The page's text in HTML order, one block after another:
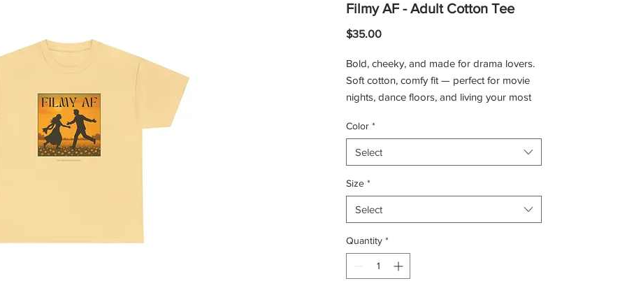
Filmy AF - Adult Cotton Tee
$35.00Price
Bold, cheeky, and made for drama lovers.
Soft cotton, comfy fit — perfect for movie
nights, dance floors, and living your most
Product Features:
Made with medium fabric consisting of
100% cotton for year-round comfort.
The classic fit of this shirt ensures a
comfy, relaxed wear.
The tear-away label means a scratch-
Color *
Select
Size *
Select
Quantity *